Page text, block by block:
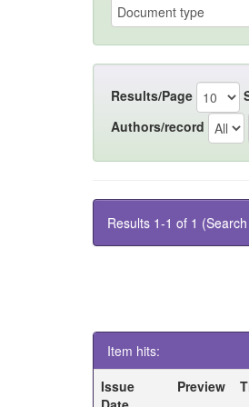
Results/Page
Authors/record
Results 1-1 of 1
Item hits:
Issue
Preview